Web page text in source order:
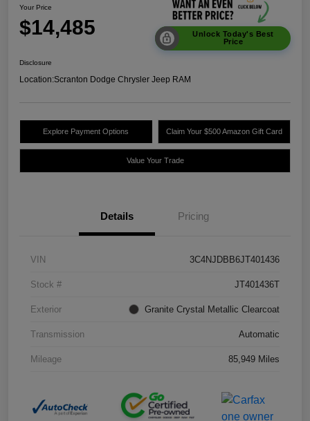
Your Price
$14,485
Unlock Today's Best
Price
Disclosure
Location:Scranton Dodge Chrysler Jeep RAM
Explore Payment Options Claim Your $500 Amazon Gift Card
Value Your Trade
Details Pricing
VIN 3C4NJDBB6JT401436
Stock # JT401436T
Exterior Granite Crystal Metallic Clearcoat
Transmission Automatic
Mileage 85,949 Miles